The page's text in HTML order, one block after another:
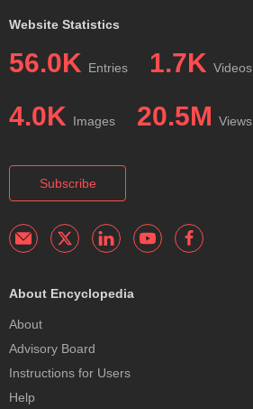
Website Statistics
56.0K Entries 1.7K Videos
4.0K Images 20.5M Views
Subscribe
About Encyclopedia
About
Advisory Board
Instructions for Users
Help